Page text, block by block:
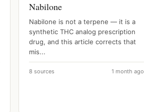
Nabilone
Nabilone is not a terpene — it is a
synthetic THC analog prescription
drug, and this article corrects that
mis...
8 sources 1 month ago